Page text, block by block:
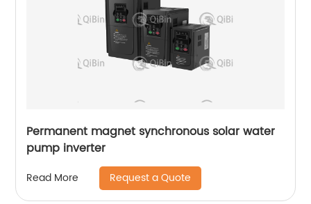
Permanent magnet synchronous solar water
pump inverter
Read More Request a Quote